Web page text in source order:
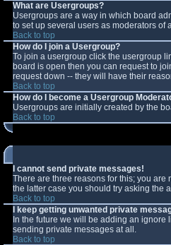
What are Usergroups?
Usergroups are a way in which board
to set up several users as moderators of
Back to top
How do I join a Usergroup?
To join a usergroup click the usergroup
board is open then you can request to
request down -- they will have their
Back to top
How do I become a Usergroup
Usergroups are initially created by the
Back to top
I cannot send private messages!
There are three reasons for this; you
the latter case you should try asking the
Back to top
I keep getting unwanted private
In the future we will be adding an
sending private messages at all.
Back to top